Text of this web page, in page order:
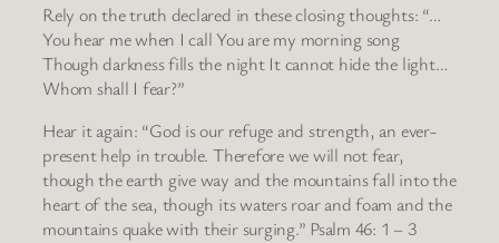
Rely on the truth declared in these closing thoughts: “…
You hear me when I call You are my morning song
Though darkness fills the night It cannot hide the light…
Whom shall I fear?”
Hear it again: “God is our refuge and strength, an ever-
present help in trouble. Therefore we will not fear,
though the earth give way and the mountains fall into the
heart of the sea, though its waters roar and foam and the
mountains quake with their surging.” Psalm 46: 1 – 3